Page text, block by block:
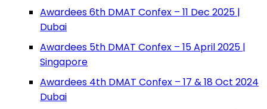
Awardees 6th DMAT Confex – 11 Dec 2025 |
Dubai
Awardees 5th DMAT Confex – 15 April 2025 |
Singapore
Awardees 4th DMAT Confex – 17 & 18 Oct 2024
Dubai